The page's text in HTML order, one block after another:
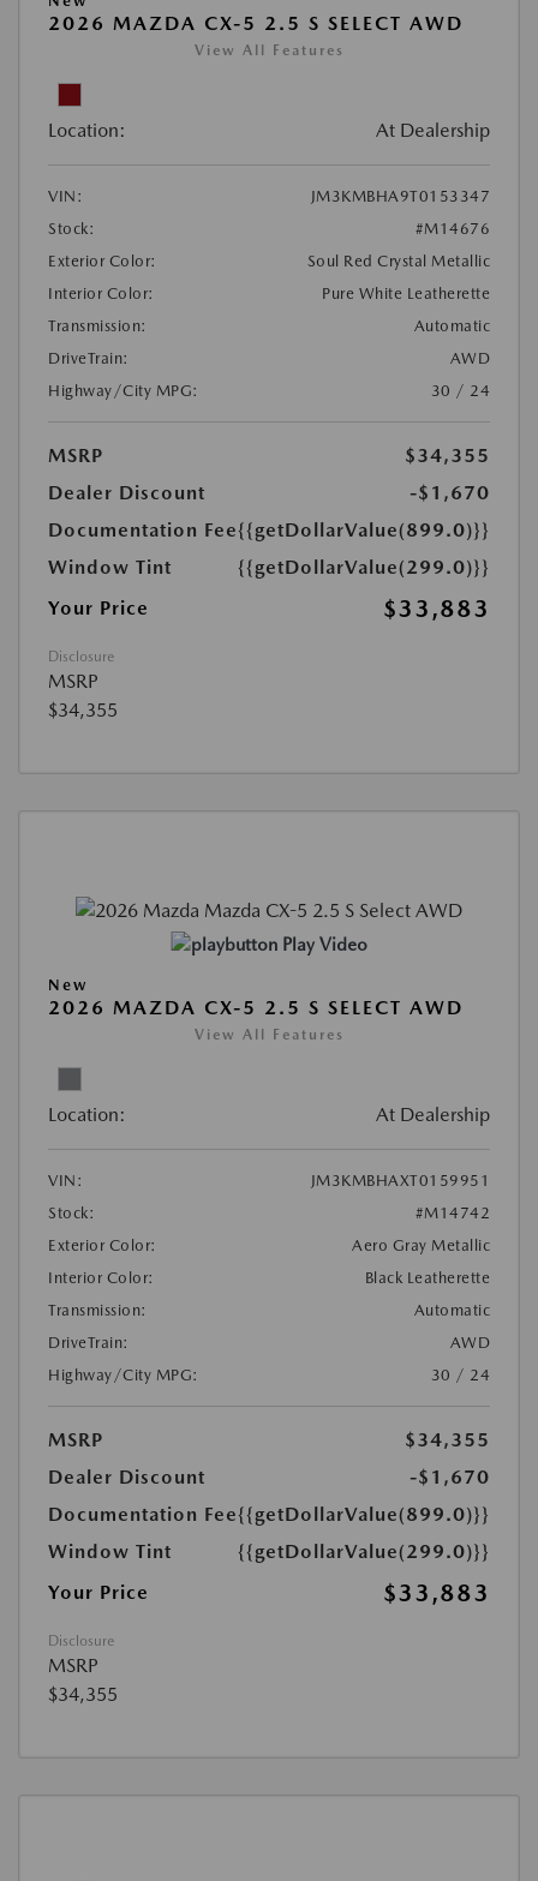
2026 MAZDA CX-5 2.5 S SELECT AWD
View All Features
Location: At Dealership
VIN:
JM3KMBHA9T0153347
Stock:
#M14676
Exterior Color:
Soul Red Crystal Metallic
Interior Color:
Pure White Leatherette
Transmission:
Automatic
DriveTrain:
AWD
Highway/City MPG:
30 / 24
MSRP
$34,355
Dealer Discount
-$1,670
Documentation Fee{{getDollarValue(899.0)}}
Window Tint
{{getDollarValue(299.0)}}
Your Price
$33,883
Disclosure
MSRP
$34,355
Play Video
New
2026 MAZDA CX-5 2.5 S SELECT AWD
View All Features
Location: At Dealership
VIN:
JM3KMBHAXT0159951
Stock:
#M14742
Exterior Color:
Aero Gray Metallic
Interior Color:
Black Leatherette
Transmission:
Automatic
DriveTrain:
AWD
Highway/City MPG:
30 / 24
MSRP
$34,355
Dealer Discount
-$1,670
Documentation Fee{{getDollarValue(899.0)}}
Window Tint
{{getDollarValue(299.0)}}
Your Price
$33,883
Disclosure
MSRP
$34,355